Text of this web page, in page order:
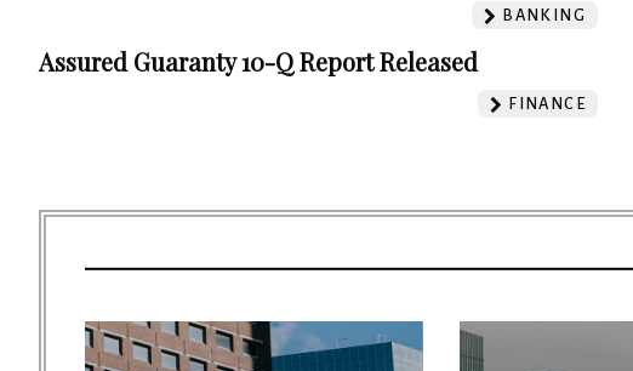
BANKING
Assured Guaranty 10-Q Report Released
FINANCE